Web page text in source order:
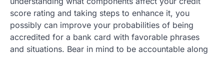
score rating and taking steps to enhance it, you
possibly can improve your probabilities of being
accredited for a bank card with favorable phrases
and situations. Bear in mind to be accountable along